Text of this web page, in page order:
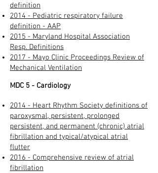
definition
2014 - Pediatric respiratory failure
definition - AAP
2015 - Maryland Hospital Association
Resp. Definitions
2017 - Mayo Clinic Proceedings Review of
Mechanical Ventilation
MDC 5 - Cardiology
2014 - Heart Rhythm Society definitions of
paroxysmal, persistent, prolonged
persistent, and permanent (chronic) atrial
fibrillation and typical/atypical atrial
flutter
2016 - Comprehensive review of atrial
fibrillation​